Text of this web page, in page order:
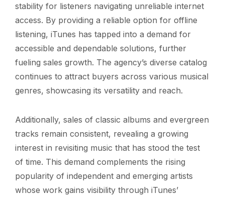
stability for listeners navigating unreliable internet
access. By providing a reliable option for offline
listening, iTunes has tapped into a demand for
accessible and dependable solutions, further
fueling sales growth. The agency’s diverse catalog
continues to attract buyers across various musical
genres, showcasing its versatility and reach.
Additionally, sales of classic albums and evergreen
tracks remain consistent, revealing a growing
interest in revisiting music that has stood the test
of time. This demand complements the rising
popularity of independent and emerging artists
whose work gains visibility through iTunes’